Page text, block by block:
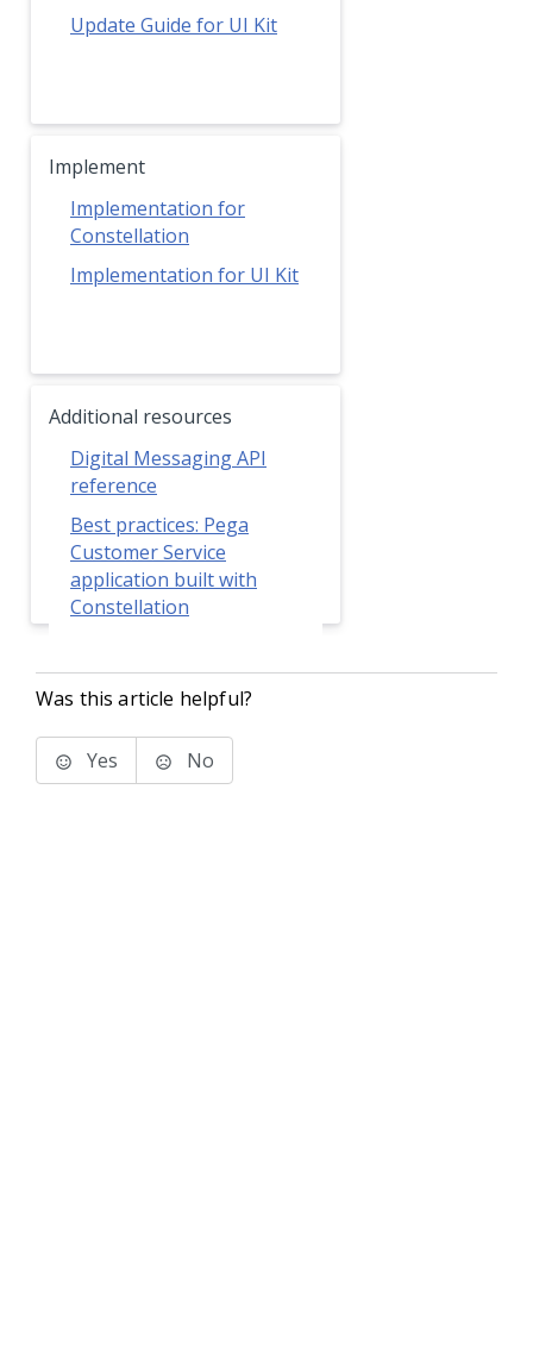
Update Guide for UI Kit
Implement
Implementation for
Constellation
Implementation for UI Kit
Additional resources
Digital Messaging API
reference
Best practices: Pega
Customer Service
application built with
Constellation
Was this article helpful?
Yes No